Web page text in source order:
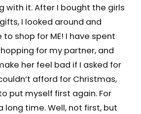
with it. After I bought the girls
I looked around and
to shop for ME! I have spent
for my partner, and
her feel bad if I asked for
afford for Christmas,
put myself first again. For
long time. Well, not first, but